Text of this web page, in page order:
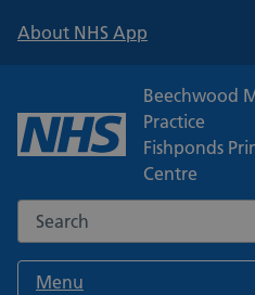
About NHS App
Beechwood
Practice
Fishponds
Centre
Search the NHS website
Menu